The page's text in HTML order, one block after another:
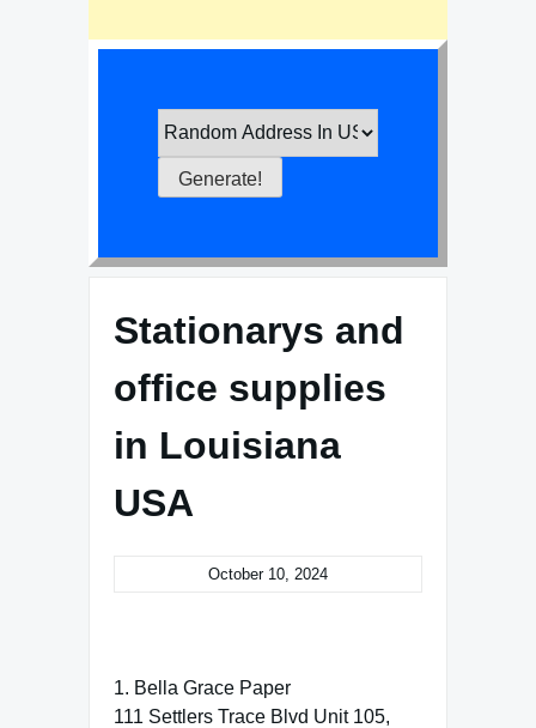
Stationarys and
office supplies
in Louisiana
USA
October 10, 2024
1. Bella Grace Paper
111 Settlers Trace Blvd Unit 105,